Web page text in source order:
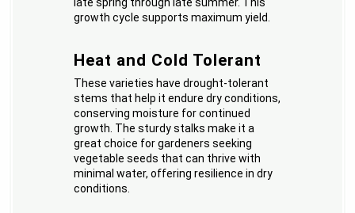
late spring through late summer. This
growth cycle supports maximum yield.
Heat and Cold Tolerant
These varieties have drought-tolerant
stems that help it endure dry conditions,
conserving moisture for continued
growth. The sturdy stalks make it a
great choice for gardeners seeking
vegetable seeds that can thrive with
minimal water, offering resilience in dry
conditions.